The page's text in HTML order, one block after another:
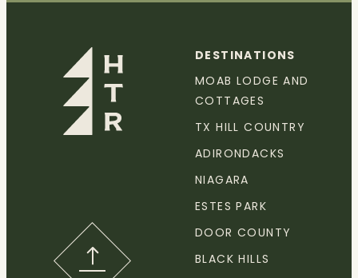
DESTINATIONS
MOAB LODGE AND
COTTAGES
TX HILL COUNTRY
ADIRONDACKS
NIAGARA
ESTES PARK
DOOR COUNTY
BLACK HILLS